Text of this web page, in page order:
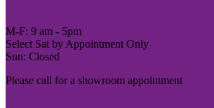
M-F: 9 am - 5pm
Select Sat by Appointment Only
Sun: Closed
Please call for a showroom appointment